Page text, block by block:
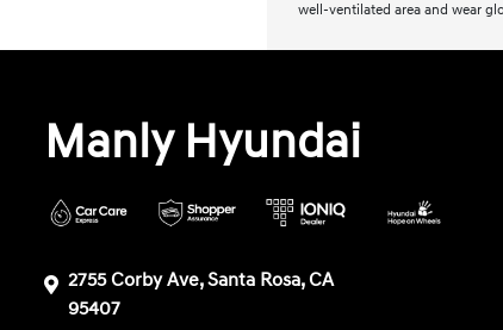
well-ventilated area and wear
Manly Hyundai
2755 Corby Ave, Santa Rosa, CA
95407